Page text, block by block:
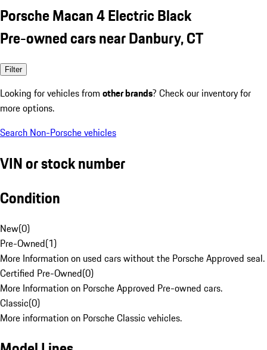
Porsche Macan 4 Electric Black
Pre-owned cars near Danbury, CT
Filter
Looking for vehicles from other brands? Check our inventory for
more options.
Search Non-Porsche vehicles
VIN or stock number
Condition
New(0)
Pre-Owned(1)
More Information on used cars without the Porsche Approved seal.
Certified Pre-Owned(0)
More Information on Porsche Approved Pre-owned cars.
Classic(0)
More information on Porsche Classic vehicles.